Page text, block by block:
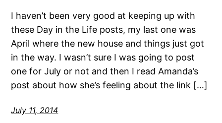
I haven’t been very good at keeping up with
these Day in the Life posts, my last one was
April where the new house and things just got
in the way. I wasn’t sure I was going to post
one for July or not and then I read Amanda’s
post about how she’s feeling about the link […]
July 11, 2014